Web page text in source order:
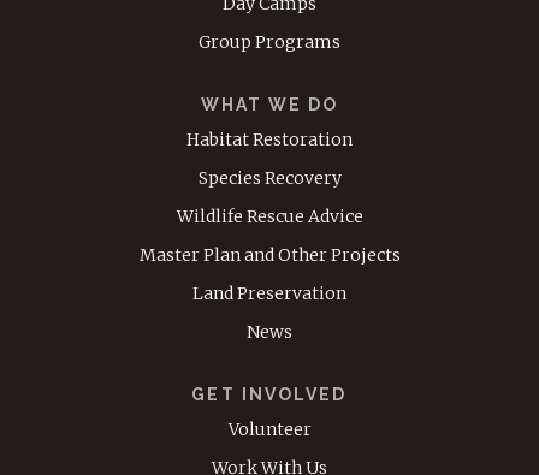
Group Programs
WHAT WE DO
Habitat Restoration
Species Recovery
Wildlife Rescue Advice
Master Plan and Other Projects
Land Preservation
News
GET INVOLVED
Volunteer
Work With Us